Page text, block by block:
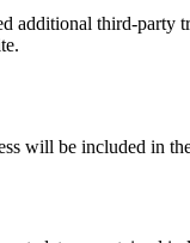
additional third-
will be included in